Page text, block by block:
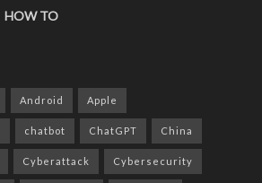
HOW TO
Android Apple
chatbot ChatGPT China
Cyberattack Cybersecurity